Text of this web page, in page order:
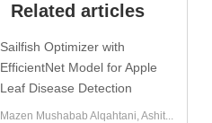
Related articles
Sailfish Optimizer with
EfficientNet Model for Apple
Leaf Disease Detection
Mazen Mushabab Alqahtani, Ashit...